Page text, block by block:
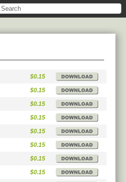
$0.15
$0.15
$0.15
$0.15
$0.15
$0.15
$0.15
$0.15